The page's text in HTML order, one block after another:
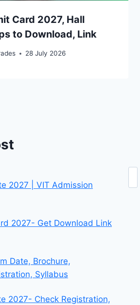
Card 2027, Hall
to Download, Link
28 July 2026
2027 | VIT Admission
2027- Get Download Link
Date, Brochure,
Syllabus
2027- Check Registration,